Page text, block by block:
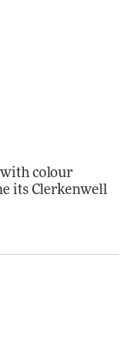
with colour
its Clerkenwell